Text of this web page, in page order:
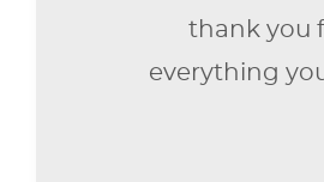
thank you
everything